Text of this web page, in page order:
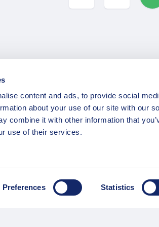
content and ads, to provide social
about your use of our site with our
combine it with other information that
use of their services.
Preferences Statistics
Team
F.A.Q.
Copyright © 2015-2025 Opatrip. All